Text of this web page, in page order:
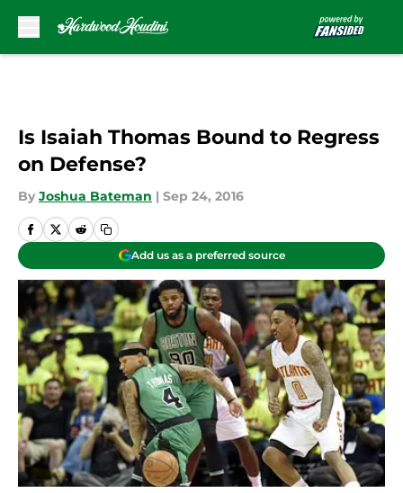
Is Isaiah Thomas Bound to Regress
on Defense?
By Joshua Bateman | Sep 24, 2016
Add us as a preferred source